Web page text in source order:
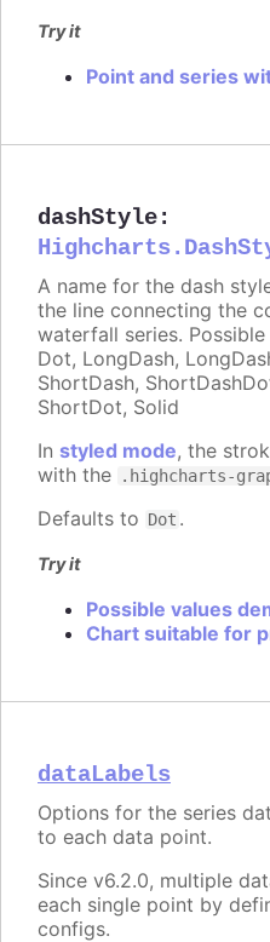
Try it
Point and series
dashStyle:
A name for the dash
the line connecting the
waterfall series.
Dot, LongDash,
ShortDash,
ShortDot, Solid
In styled mode, the
with the
.highcharts-
Defaults to Dot .
Try it
Possible values
Chart suitable for
dataLabels
Options for the series
to each data point.
Since v6.2.0, multiple
each single point by
configs.